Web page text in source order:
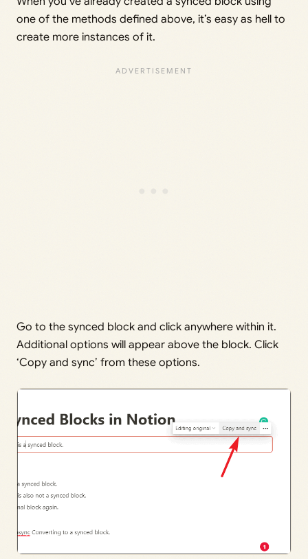
one of the methods defined above, it’s easy as hell to
create more instances of it.
Go to the synced block and click anywhere within it.
Additional options will appear above the block. Click
‘Copy and sync’ from these options.